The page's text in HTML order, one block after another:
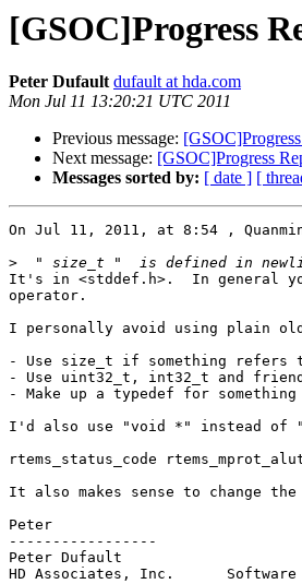
[GSOC]Progress
Peter Dufault dufault at hda.com
Mon Jul 11 13:20:21 UTC 2011
Previous message:
Next message: [GSOC]Progress
Messages sorted by: [ date ] [
On Jul 11, 2011, at 8:54 ,
>
It's in <stddef.h>.  In general
operator.
I personally avoid using plain
- Use size_t if something refers
- Use uint32_t, int32_t and
- Make up a typedef for
I'd also use "void *" instead of
rtems_status_code
It also makes sense to change
Peter
-----------------
Peter Dufault
HD Associates, Inc.      Software